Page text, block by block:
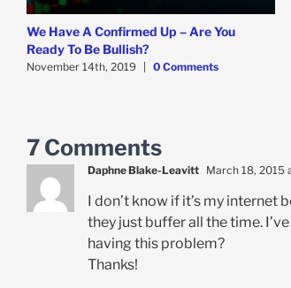
We Have A Confirmed Up – Are You
Ready To Be Bullish?
November 14th, 2019 0 Comments
7 Comments
Daphne Blake-Leavitt March 18, 2015
I don’t know if it’s my internet
they just buffer all the time.
having this problem?
Thanks!